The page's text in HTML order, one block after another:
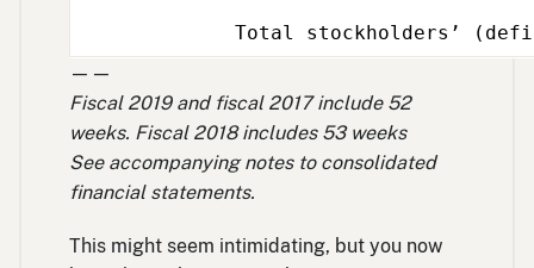
Total stockholders’
——
Fiscal 2019 and fiscal 2017 include 52
weeks. Fiscal 2018 includes 53 weeks
See accompanying notes to consolidated
financial statements.
This might seem intimidating, but you now